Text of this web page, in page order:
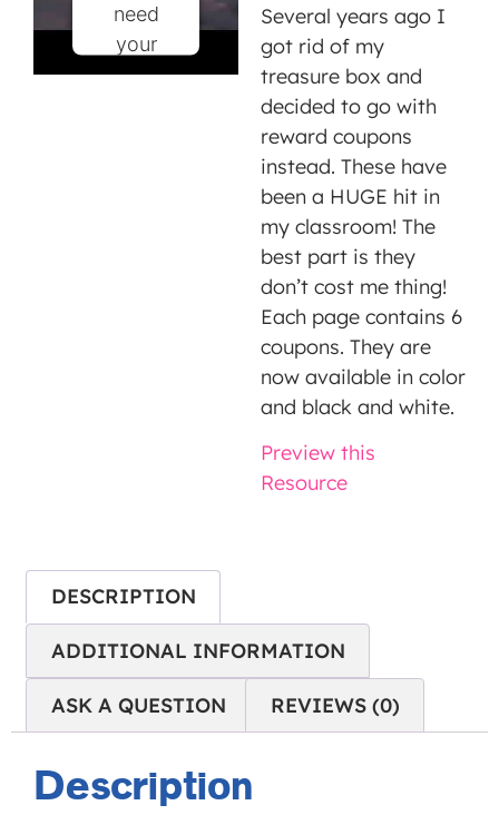
need
your
permission
provide
For this
third
party
feature
please
Several years ago I
got rid of my
treasure box and
decided to go with
reward coupons
instead. These have
been a HUGE hit in
my classroom! The
best part is they
don’t cost me thing!
Each page contains 6
coupons. They are
now available in color
and black and white.
Preview this
Resource
DESCRIPTION
ADDITIONAL INFORMATION
ASK A QUESTION REVIEWS (0)
Description